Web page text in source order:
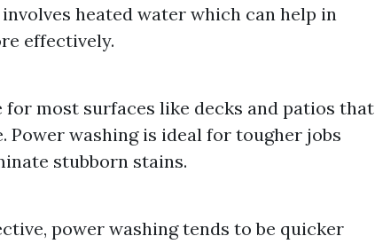
heated water which can help in
effectively.
for most surfaces like decks and patios that
Power washing is ideal for tougher jobs
stubborn stains.
power washing tends to be quicker